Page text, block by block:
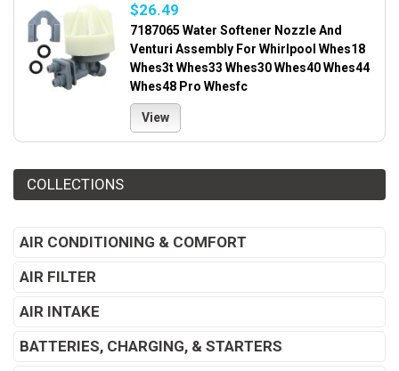
$26.49
7187065 Water Softener Nozzle And
Venturi Assembly For Whirlpool Whes18
Whes3t Whes33 Whes30 Whes40 Whes44
Whes48 Pro Whesfc
View
COLLECTIONS
AIR CONDITIONING & COMFORT
AIR FILTER
AIR INTAKE
BATTERIES, CHARGING, & STARTERS